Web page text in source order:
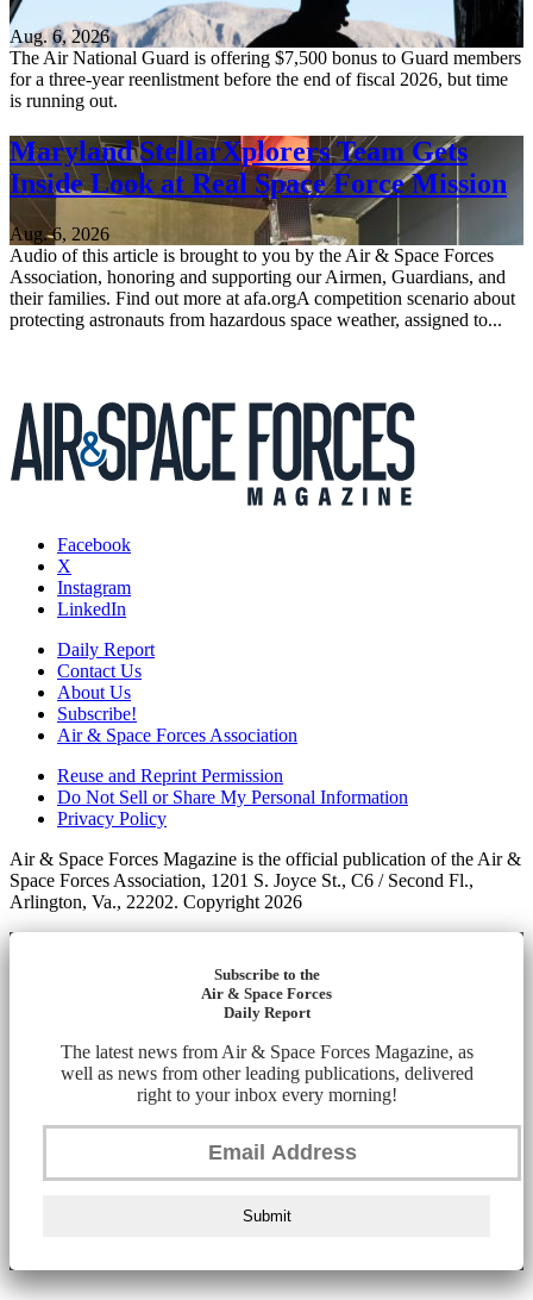
Aug. 6, 2026
The Air National Guard is offering $7,500 bonus to Guard members
for a three-year reenlistment before the end of fiscal 2026, but time
is running out.
Maryland StellarXplorers Team Gets
Inside Look at Real Space Force Mission
Aug. 6, 2026
Audio of this article is brought to you by the Air & Space Forces
Association, honoring and supporting our Airmen, Guardians, and
their families. Find out more at afa.orgA competition scenario about
protecting astronauts from hazardous space weather, assigned to...
Facebook
X
Instagram
LinkedIn
Daily Report
Contact Us
About Us
Subscribe!
Air & Space Forces Association
Reuse and Reprint Permission
Do Not Sell or Share My Personal Information
Privacy Policy
Air & Space Forces Magazine is the official publication of the Air &
Space Forces Association, 1201 S. Joyce St., C6 / Second Fl.,
Arlington, Va., 22202. Copyright 2026
Subscribe to the
Air & Space Forces
Daily Report
The latest news from Air & Space Forces Magazine, as
well as news from other leading publications, delivered
right to your inbox every morning!
Submit